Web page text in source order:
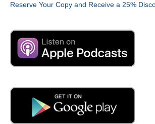
chatter there. And then then, of course,
might be. Give us Yeah.
04:14
If you think about entrepreneurs, when an
starts their endeavor, the customer is
don't survive. And the customer
customer is not only not King, they'd
They'd never say those things, but the
team would leak out and suggest that the
Reserve Your Copy and Receive a 25%